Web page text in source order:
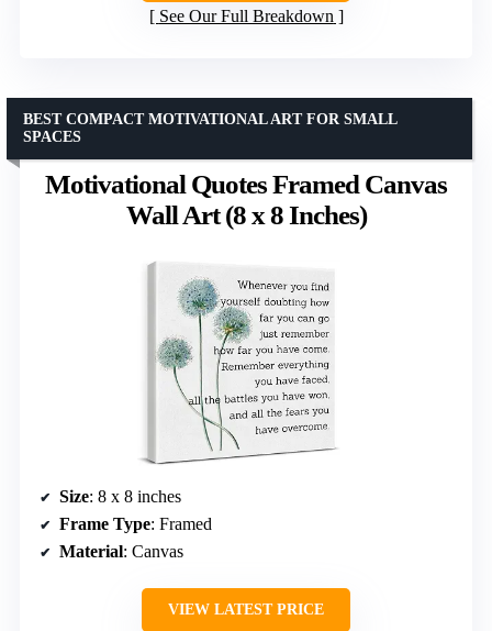
See Our Full Breakdown
Motivational Quotes Framed Canvas
Wall Art (8 x 8 Inches)
BEST COMPACT MOTIVATIONAL ART FOR SMALL
SPACES
Size: 8 x 8 inches
Frame Type: Framed
Material: Canvas
VIEW LATEST PRICE